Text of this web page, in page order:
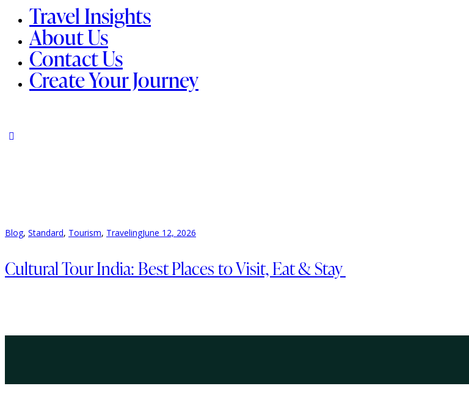
Travel Insights
About Us
Contact Us
Create Your Journey
instagram
Blog, Standard, Tourism, TravelingJune 12, 2026
Cultural Tour India: Best Places to Visit, Eat & Stay